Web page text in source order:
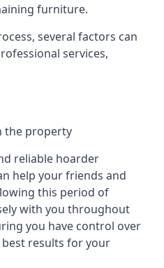
furniture.
several factors can
services,
the property
reliable hoarder
help your friends and
this period of
with you throughout
you have control over
results for your